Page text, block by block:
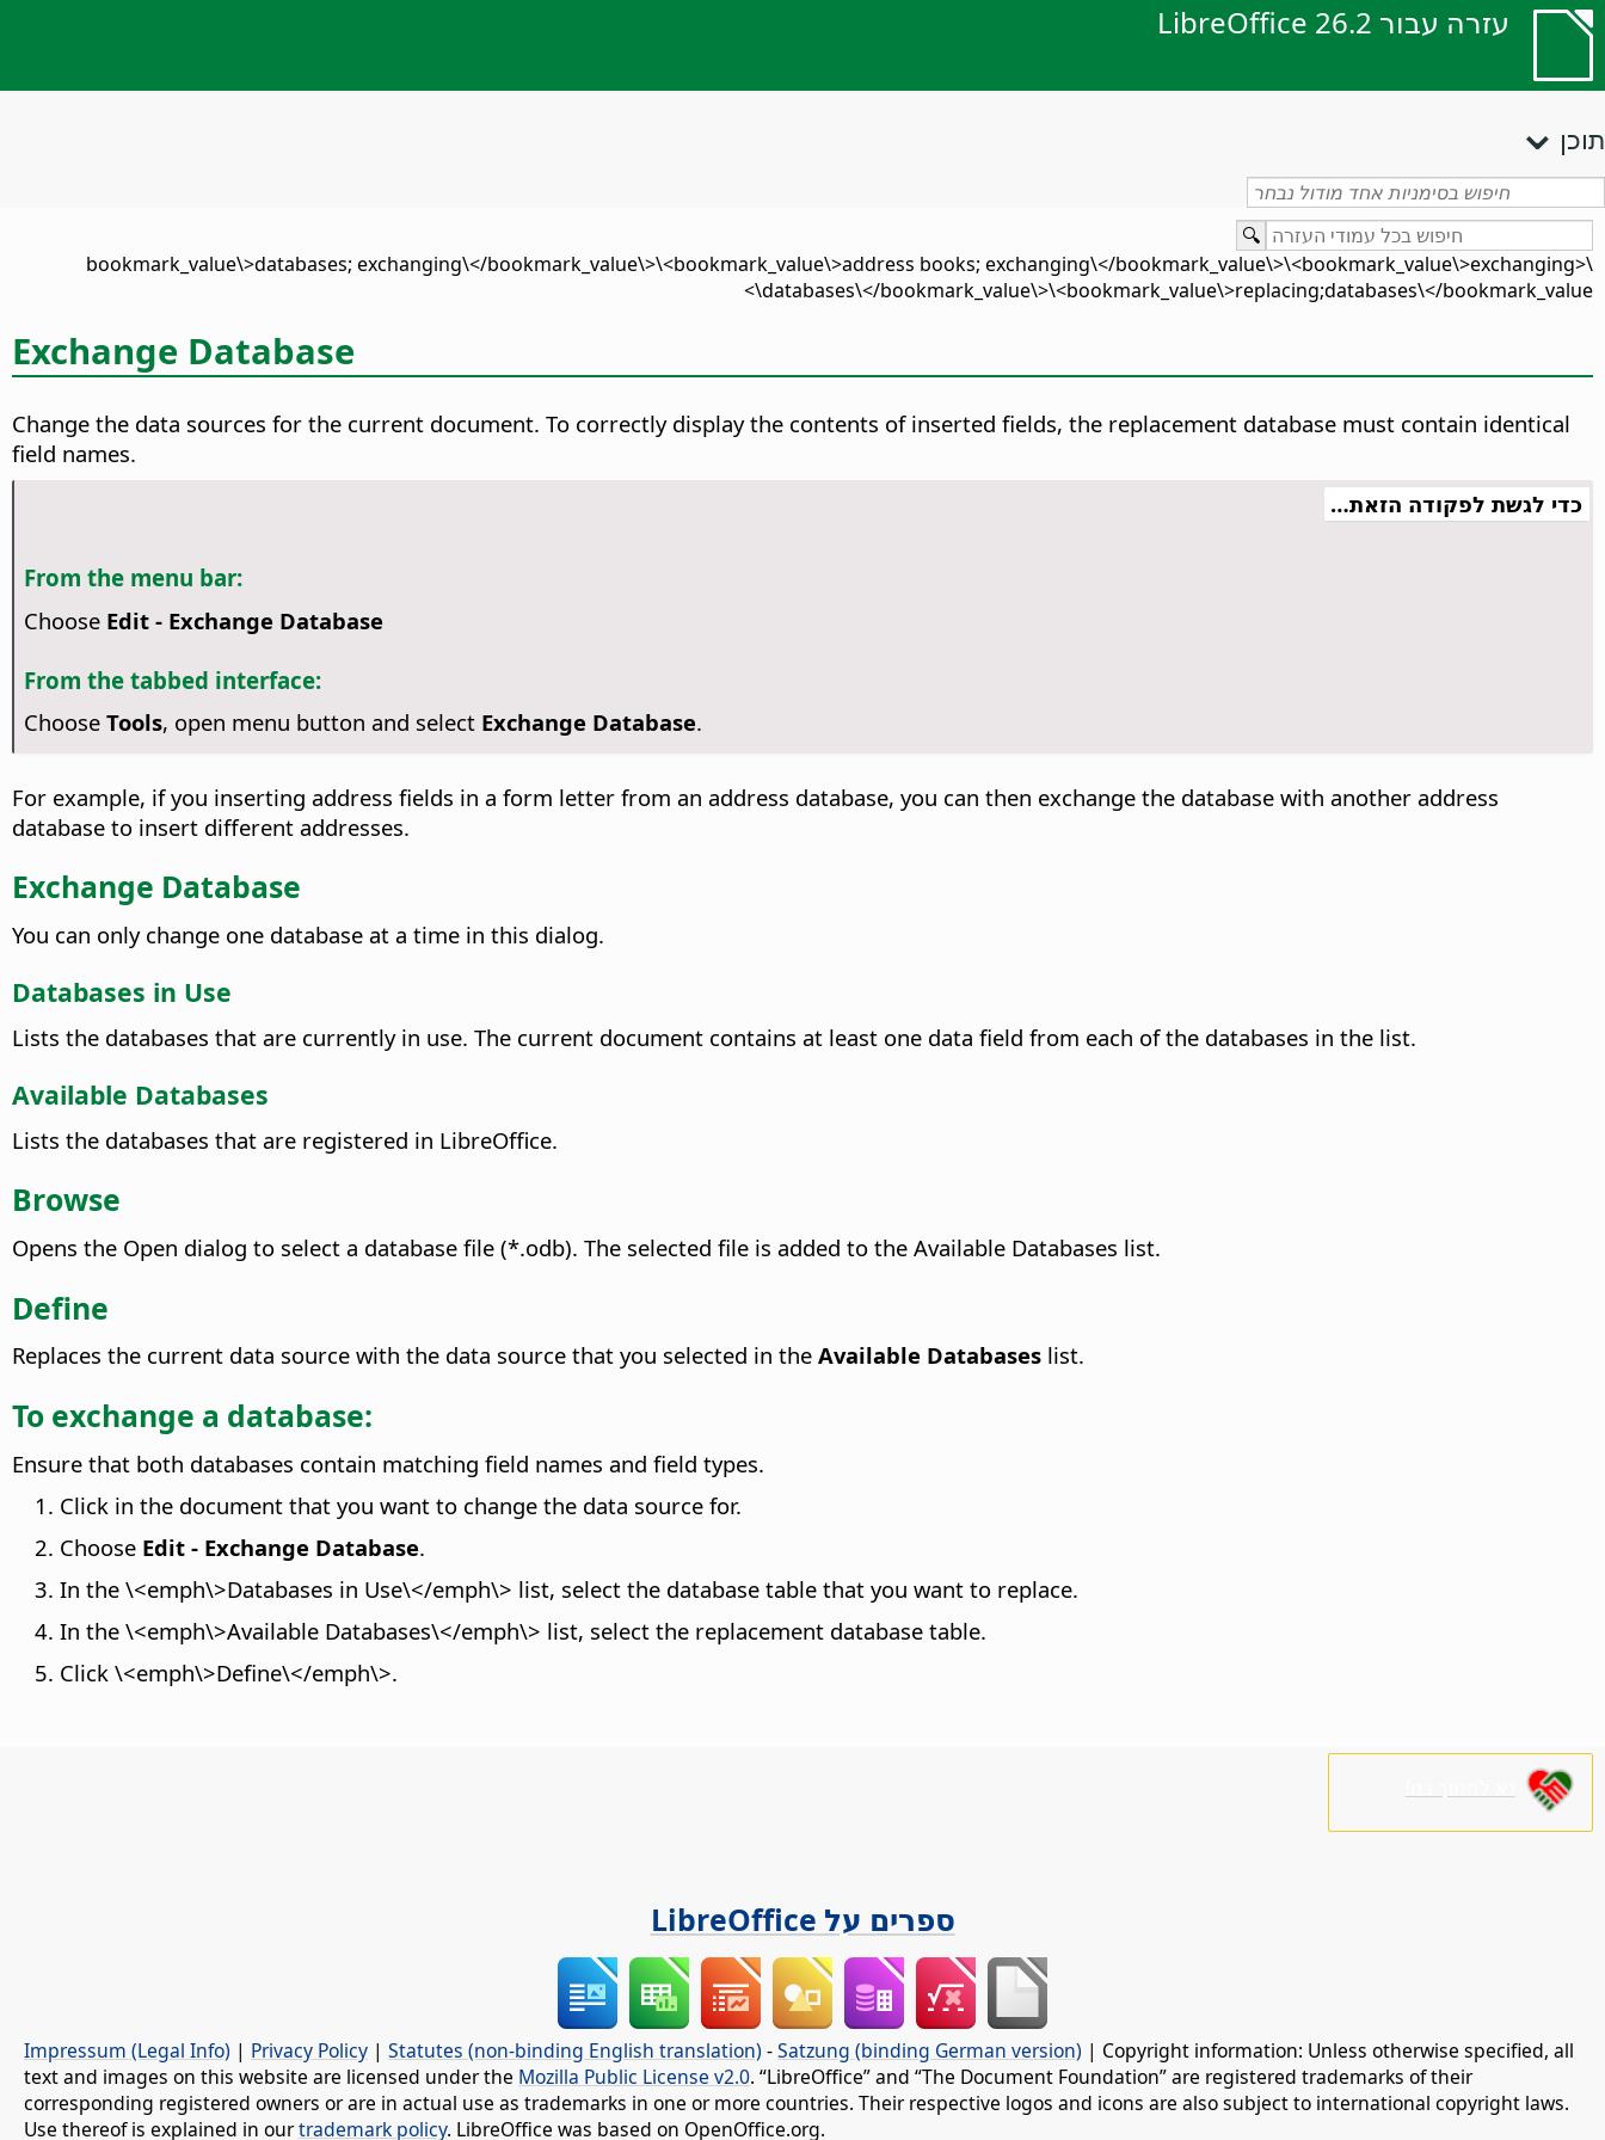
עזרה עבור LibreOffice 26.2
תוכן
\<bookmark_value\>databases; exchanging\</bookmark_value\>\<bookmark_value\>address books; exchanging\</bookmark_value\>\<bookmark_value\>exchanging
databases\</bookmark_value\>\<bookmark_value\>replacing;databases\</bookmark_value\>
Exchange Database
Change the data sources for the current document. To correctly display the contents of inserted fields, the replacement database must contain identical
field names.
כדי לגשת לפקודה הזאת…
From the menu bar:
Choose Edit - Exchange Database
From the tabbed interface:
Choose Tools, open menu button and select Exchange Database.
For example, if you inserting address fields in a form letter from an address database, you can then exchange the database with another address
database to insert different addresses.
Exchange Database
You can only change one database at a time in this dialog.
Databases in Use
Lists the databases that are currently in use. The current document contains at least one data field from each of the databases in the list.
Available Databases
Lists the databases that are registered in LibreOffice.
Browse
Opens the Open dialog to select a database file (*.odb). The selected file is added to the Available Databases list.
Define
Replaces the current data source with the data source that you selected in the Available Databases list.
To exchange a database:
Ensure that both databases contain matching field names and field types.
Click in the document that you want to change the data source for.
Choose Edit - Exchange Database.
In the \<emph\>Databases in Use\</emph\> list, select the database table that you want to replace.
In the \<emph\>Available Databases\</emph\> list, select the replacement database table.
Click \<emph\>Define\</emph\>.
ספרים על LibreOffice
Impressum (Legal Info) | Privacy Policy | Statutes (non-binding English translation) -Satzung (binding German version) | Copyright information: Unless otherwise specified, all
text and images on this website are licensed under the Mozilla Public License v2.0. “LibreOffice” and “The Document Foundation” are registered trademarks of their
corresponding registered owners or are in actual use as trademarks in one or more countries. Their respective logos and icons are also subject to international copyright laws.
Use thereof is explained in ourtrademark policy. LibreOffice was based on OpenOffice.org.